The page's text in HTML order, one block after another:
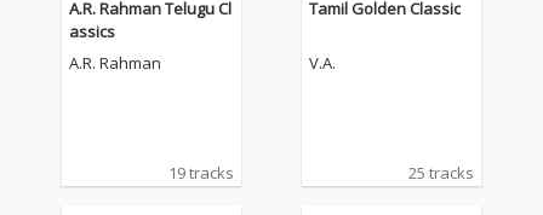
A.R. Rahman Telugu Cl
assics
A.R. Rahman
19 tracks
Tamil Golden Classic
V.A.
25 tracks